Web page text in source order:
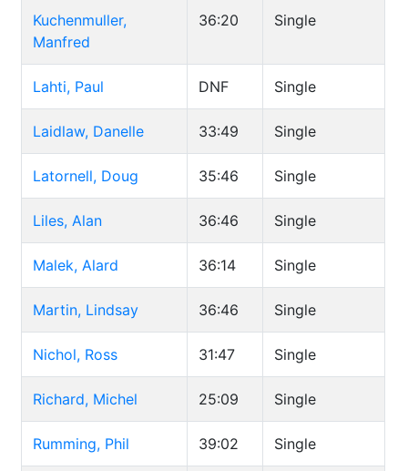
Kuchenmuller,
Manfred
36:20 Single
Lahti, Paul DNF Single
Laidlaw, Danelle 33:49 Single
Latornell, Doug 35:46 Single
Liles, Alan 36:46 Single
Malek, Alard 36:14 Single
Martin, Lindsay 36:46 Single
Nichol, Ross 31:47 Single
Richard, Michel 25:09 Single
Rumming, Phil 39:02 Single